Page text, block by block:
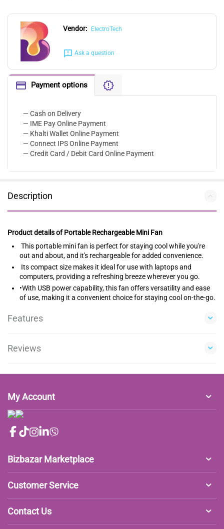
Vendor: ElectroTech
Ask a question
Payment options
— Cash on Delivery
— IME Pay Online Payment
— Khalti Wallet Online Payment
— Connect IPS Online Payment
— Credit Card / Debit Card Online Payment
Description
Product details of Portable Rechargeable Mini Fan
This portable mini fan is perfect for staying cool while you're
out and about, and it's rechargeable for added convenience.
Its compact size makes it ideal for use with laptops and
computers, providing a refreshing breeze wherever you go.
•With USB power capability, this fan offers versatility and ease
of use, making it a convenient choice for staying cool on-the-go.
Features
Reviews
My Account
Bizbazar Marketplace
Customer Service
Contact Us